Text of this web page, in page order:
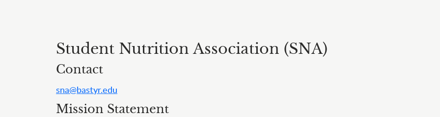
Student Nutrition Association (SNA)
Contact
sna@bastyr.edu
Mission Statement